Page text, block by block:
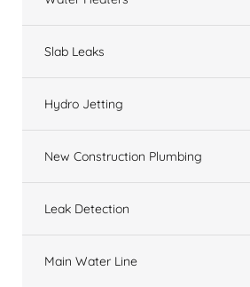
Slab Leaks
Hydro Jetting
New Construction Plumbing
Leak Detection
Main Water Line